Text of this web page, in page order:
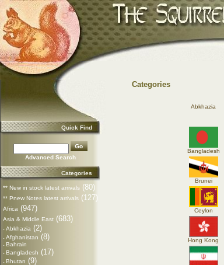
Quick Find
Advanced Search
Categories
** New in stock latest arrivals (80)
** Pnew Notes latest arrivals (127)
Africa (947)
Asia & Middle East (683)
- Abkhazia (2)
- Afghanistan (8)
- Bahrain
- Bangladesh (17)
- Bhutan (9)
Categories
Abkhazia
Bangladesh
Brunei
Ceylon
Hong Kong